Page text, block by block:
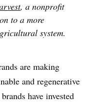
, a nonprofit
to a more
system.
are making
and regenerative
have invested